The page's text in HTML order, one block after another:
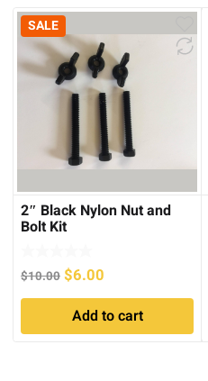
SALE
2″ Black Nylon Nut and
Bolt Kit
$10.00 Original
price
was:
$10.00.
$6.00
price
is:
$6.00.
Add to cart